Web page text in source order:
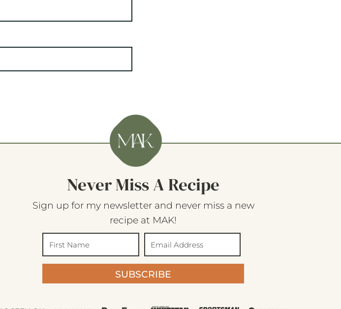
Never Miss A Recipe
Sign up for my newsletter and never miss a new
recipe at MAK!
SUBSCRIBE